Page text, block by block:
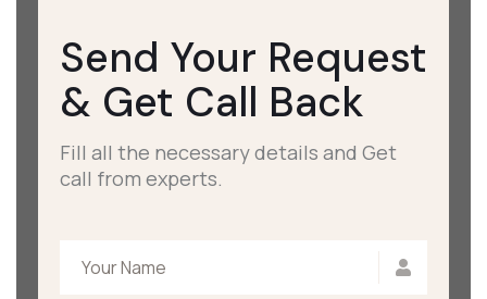
Send Your Request
& Get Call Back
Fill all the necessary details and Get
call from experts.